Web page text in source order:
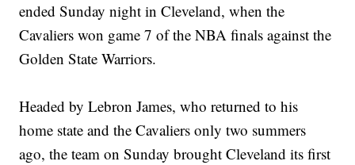
ended Sunday night in Cleveland, when the
Cavaliers won game 7 of the NBA finals against the
Golden State Warriors.
Headed by Lebron James, who returned to his
home state and the Cavaliers only two summers
ago, the team on Sunday brought Cleveland its first